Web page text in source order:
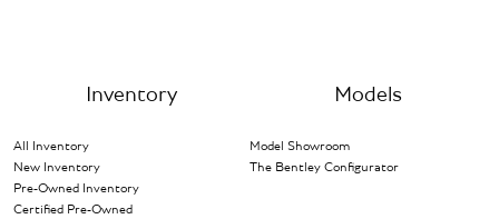
Inventory
All Inventory
New Inventory
Pre-Owned Inventory
Certified Pre-Owned
Models
Model Showroom
The Bentley Configurator